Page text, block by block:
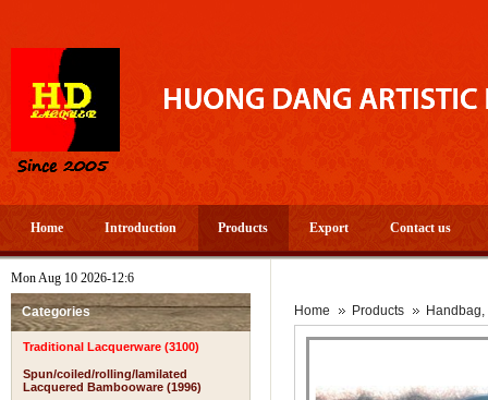
Home Introduction Products Export Contact us
Mon Aug 10 2026-12:6
Categories
Traditional Lacquerware (3100)
Spun/coiled/rolling/lamilated
Lacquered Bambooware (1996)
Home Products